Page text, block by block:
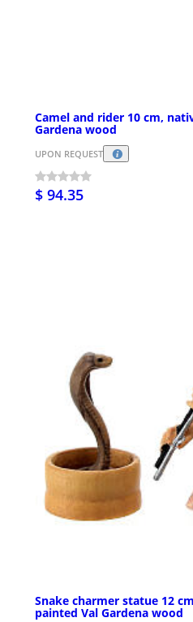
Camel and rider 10 cm,
Gardena wood
UPON REQUEST
$ 94.35
Snake charmer statue 12
painted Val Gardena wood